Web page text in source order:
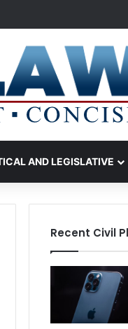
AND LEGISLATIVE
Recent Civil